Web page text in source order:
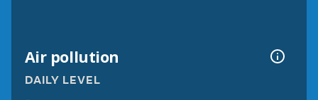
Air pollution
DAILY LEVEL